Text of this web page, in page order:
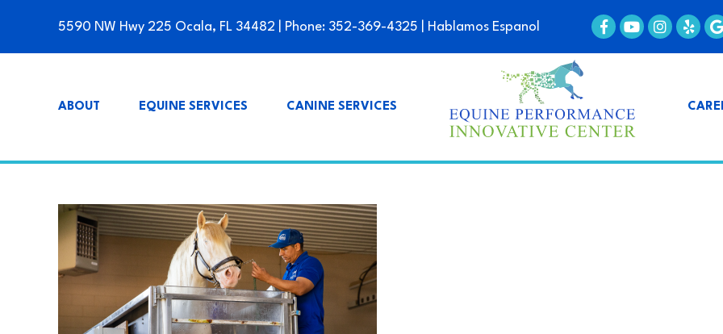
5590 NW Hwy 225 Ocala, FL 34482 | Phone: 352-369-4325 | Hablamos Espanol
ABOUT EQUINE SERVICES CANINE SERVICES